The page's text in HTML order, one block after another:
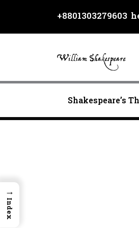
content
+8801303279603
Shakespeare’s
→
Index